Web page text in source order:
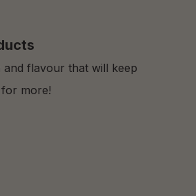
and flavour that will keep
more!